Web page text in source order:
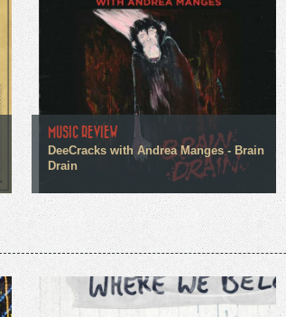
MUSIC REVIEW
DeeCracks with Andrea Manges - Brain
Drain